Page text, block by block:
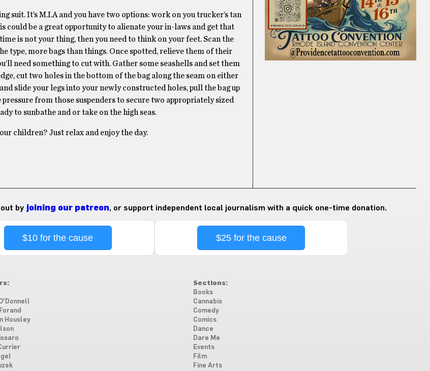
It’s M.I.A and you have two options: work on you trucker’s tan
could be a great opportunity to alienate your in-laws and get that
is not your thing, then you need to think on your feet. Scan the
type, more bags than things. Once spotted, relieve them of their
need something to cut with. Gather some seashells and set them
cut two holes in the bottom of the bag along the seam on either
slide your legs into your newly constructed holes, pull the bag up
pressure from those suspenders to secure two appropriately sized
to sunbathe and or take on the high seas.
children? Just relax and enjoy the day.
by joining our patreon, or support independent local journalism with a quick one-time donation.
$10 for the cause $25 for the cause
Housley
Sections:
Books
Cannabis
Comedy
Comics
Dance
Dare Me
Events
Film
Fine Arts